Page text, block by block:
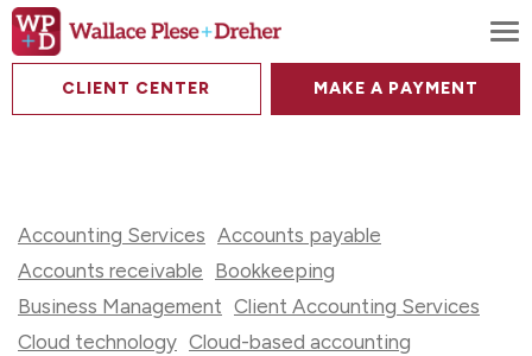
CLIENT CENTER MAKE A PAYMENT
Accounting Services Accounts payable
Accounts receivable Bookkeeping
Business Management Client Accounting Services
Cloud technology Cloud-based accounting